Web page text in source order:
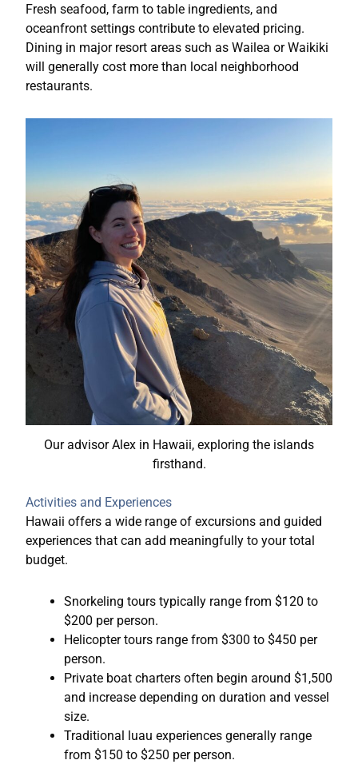
Fresh seafood, farm to table ingredients, and
oceanfront settings contribute to elevated pricing.
Dining in major resort areas such as Wailea or Waikiki
will generally cost more than local neighborhood
restaurants.
Our advisor Alex in Hawaii, exploring the islands
firsthand.
Activities and Experiences
Hawaii offers a wide range of excursions and guided
experiences that can add meaningfully to your total
budget.
Snorkeling tours typically range from $120 to
$200 per person.
Helicopter tours range from $300 to $450 per
person.
Private boat charters often begin around $1,500
and increase depending on duration and vessel
size.
Traditional luau experiences generally range
from $150 to $250 per person.